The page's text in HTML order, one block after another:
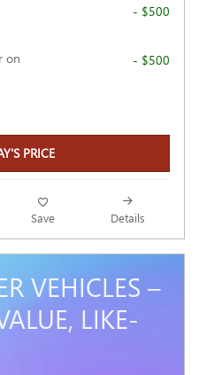
- $500
on
- $500
PRICE
Save Details
VEHICLES –
LIKE-